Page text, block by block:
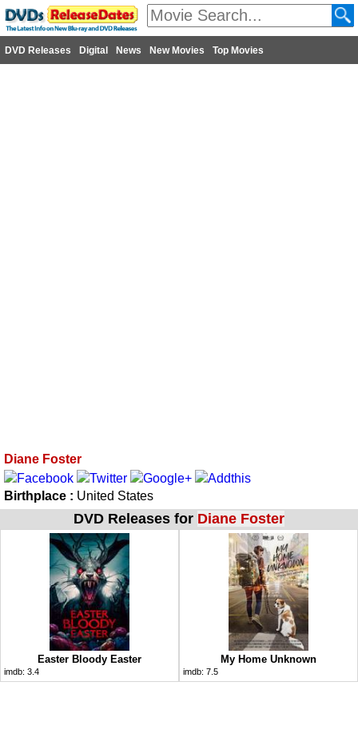
DVD Releases Digital News New Movies Top Movies
Diane Foster
Birthplace : United States
DVD Releases for Diane Foster
Easter Bloody Easter
imdb: 3.4
My Home Unknown
imdb: 7.5